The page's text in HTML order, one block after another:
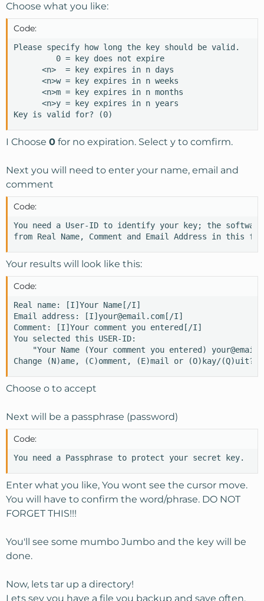
Choose what you like:
Code:
Please specify how long the key should be valid.
         0 = key does not expire
      <n>  = key expires in n days
      <n>w = key expires in n weeks
      <n>m = key expires in n months
      <n>y = key expires in n years
Key is valid for? (0)
I Choose 0 for no expiration. Select y to comfirm.
Next you will need to enter your name, email and
comment
Code:
You need a User-ID to identify your key; the
from Real Name, Comment and Email Address in this
Your results will look like this:
Code:
Real name: [I]Your Name[/I]
Email address: [I]your@email.com[/I]
Comment: [I]Your comment you entered[/I]
You selected this USER-ID:
"Your Name (Your comment you entered)
Change (N)ame, (C)omment, (E)mail or (O)kay/(Q)uit? o
Choose o to accept
Next will be a passphrase (password)
Code:
You need a Passphrase to protect your secret key.
Enter what you like, You wont see the cursor move.
You will have to confirm the word/phrase. DO NOT
FORGET THIS!!!
You'll see some mumbo Jumbo and the key will be
done.
Now, lets tar up a directory!
Lets sey you have a file you backup and save often.